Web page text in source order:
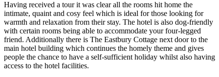
Having received a tour it was clear all the rooms hit home the
intimate, quaint and cosy feel which is ideal for those looking for
warmth and relaxation from their stay. The hotel is also dog-friendly
with certain rooms being able to accommodate your four-legged
friend. Additionally there is The Eastbury Cottage next door to the
main hotel building which continues the homely theme and gives
people the chance to have a self-sufficient holiday whilst also having
access to the hotel facilities.